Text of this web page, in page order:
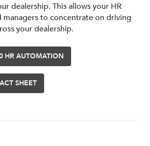
dealership. This allows your HR
to concentrate on driving
your dealership.
HR AUTOMATION
SHEET